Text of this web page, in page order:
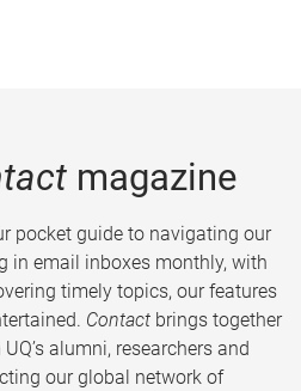
magazine
pocket guide to navigating our
in email inboxes monthly, with
timely topics, our features
Contact brings together
alumni, researchers and
our global network of